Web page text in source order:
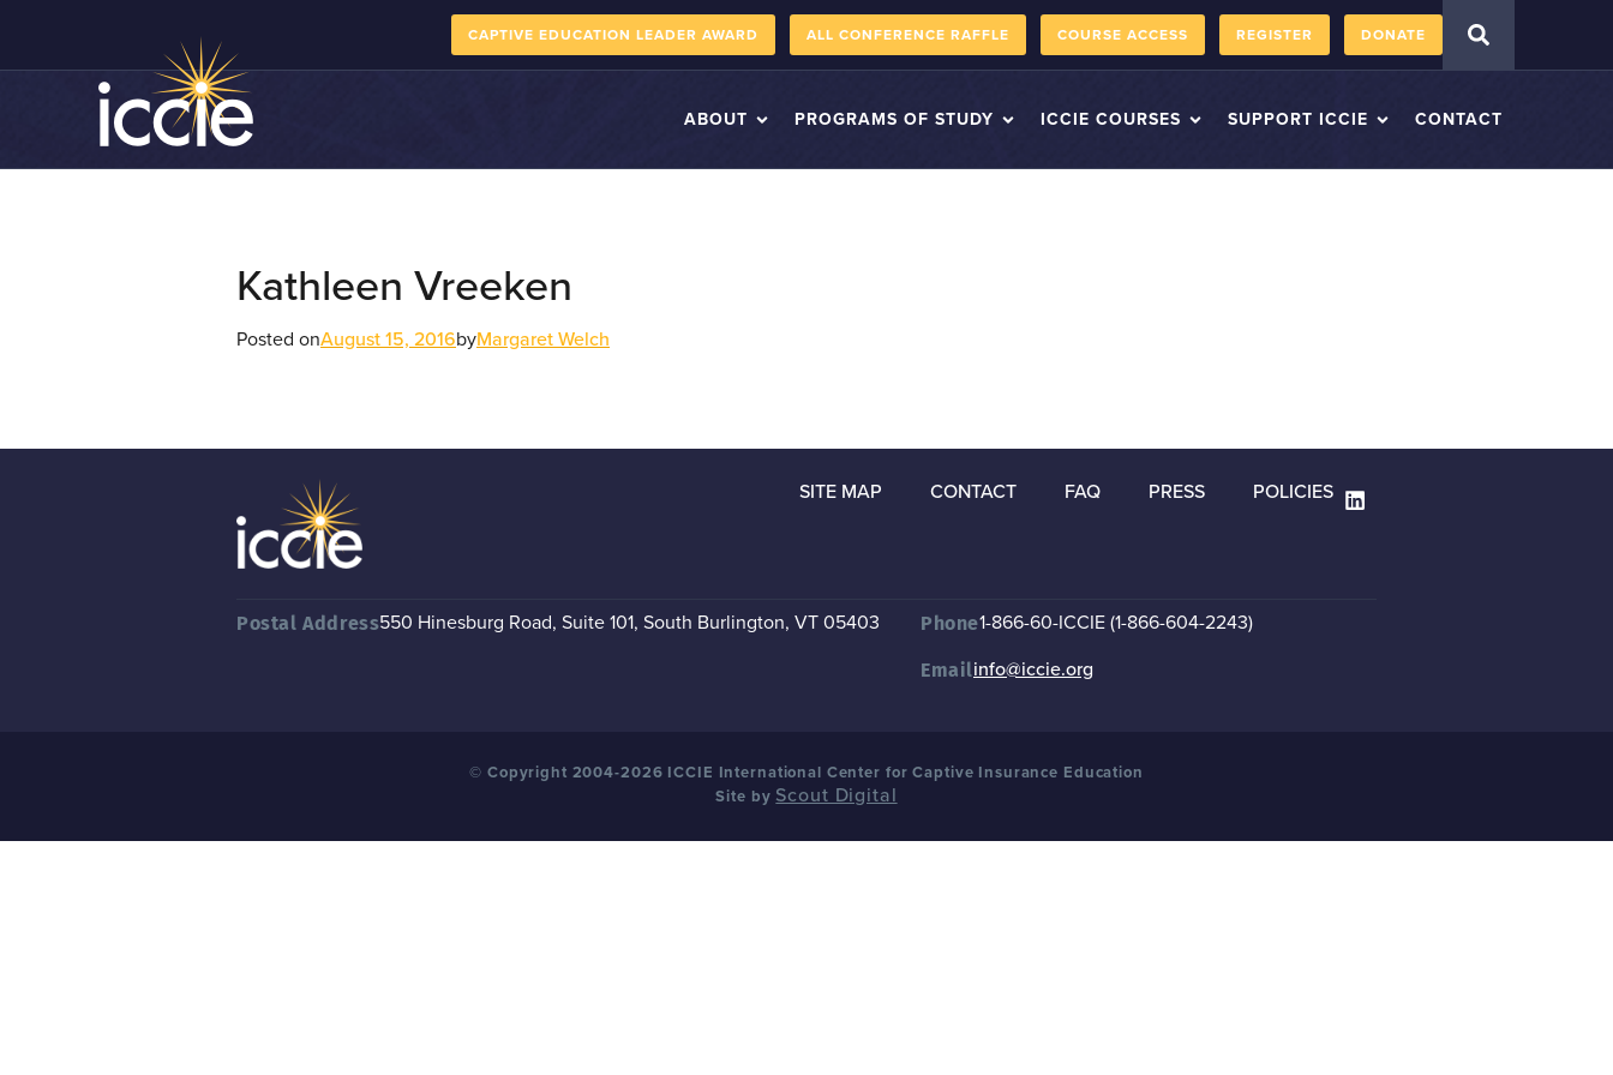
CAPTIVE EDUCATION LEADER AWARD ALL CONFERENCE RAFFLE COURSE ACCESS REGISTER DONATE
ABOUT PROGRAMS OF STUDY ICCIE COURSES SUPPORT ICCIE CONTACT
Kathleen Vreeken
Posted onAugust 15, 2016byMargaret Welch
SITE MAP CONTACT FAQ PRESS POLICIES
Postal Address550 Hinesburg Road, Suite 101, South Burlington, VT 05403 Phone1-866-60-ICCIE (1-866-604-2243)
Emailinfo@iccie.org
© Copyright 2004-2026 ICCIE International Center for Captive Insurance Education
Site by Scout Digital